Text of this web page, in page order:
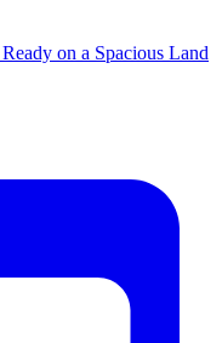
on a Spacious Land